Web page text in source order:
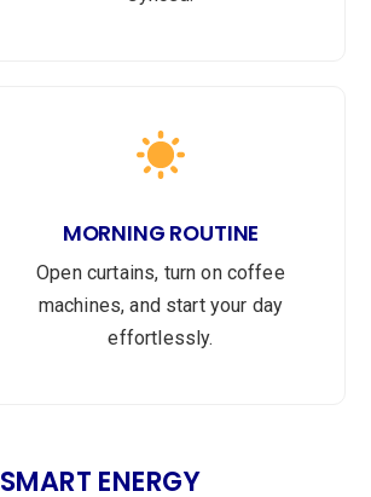
MORNING ROUTINE
Open curtains, turn on coffee
machines, and start your day
effortlessly.
SMART ENERGY